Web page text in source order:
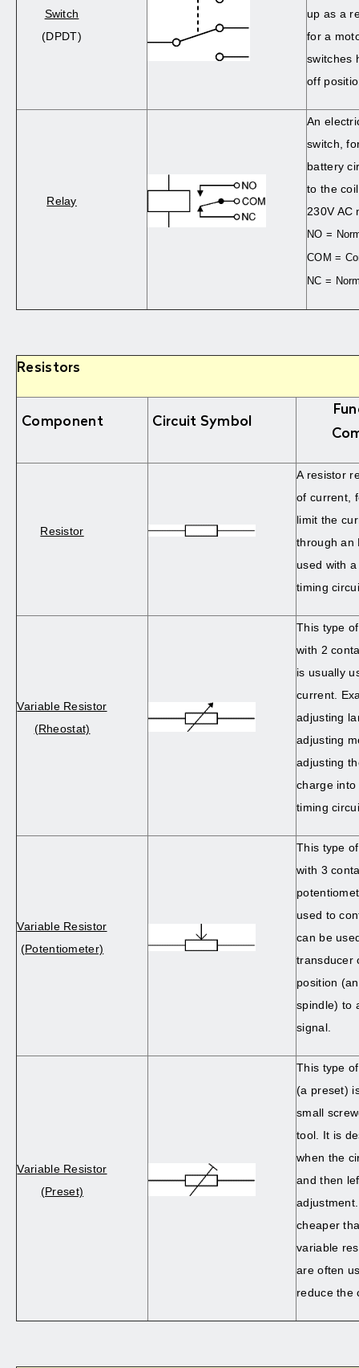
Switch
(DPDT)
up as a
for a
switches
off
Relay
An
switch,
battery
to the
230V AC
NO =
COM =
NC =
Resistors
Component Circuit Symbol
Resistor
A resistor
of current,
limit the
through an
used with
timing
Variable Resistor
(Rheostat)
This type
with 2
is usually
current.
adjusting
adjusting
adjusting
charge
timing
Variable Resistor
(Potentiometer)
This type
with 3
used to
can be
transducer
position
spindle) to
signal.
Variable Resistor
(Preset)
This type
(a preset)
small
tool. It is
when the
and then
cheaper
variable
are often
reduce the